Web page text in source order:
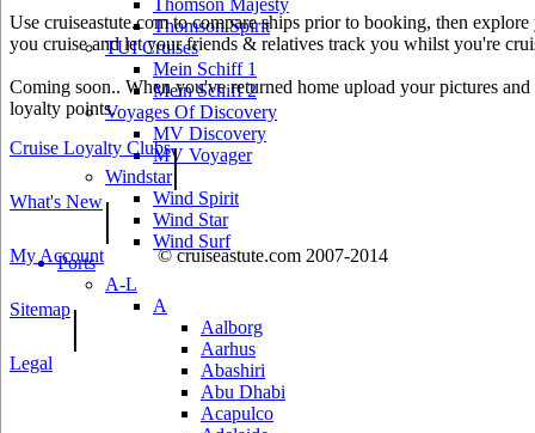
Thomson Majesty
Thomson Spirit
TUI Cruises
Mein Schiff 1
Mein Schiff 2
Voyages Of Discovery
MV Discovery
MV Voyager
Windstar
Wind Spirit
Wind Star
Wind Surf
Ports
A-L
A
Aalborg
Aarhus
Abashiri
Abu Dhabi
Acapulco
Use cruiseastute.com to compare ships prior to booking, then
you cruise and let your friends & relatives track you whilst you're
Coming soon.. When you've returned home upload your pictures
loyalty points.
Cruise Loyalty Clubs|
What's New|
My Account © cruiseastute.com 2007-2014
Sitemap|
Legal